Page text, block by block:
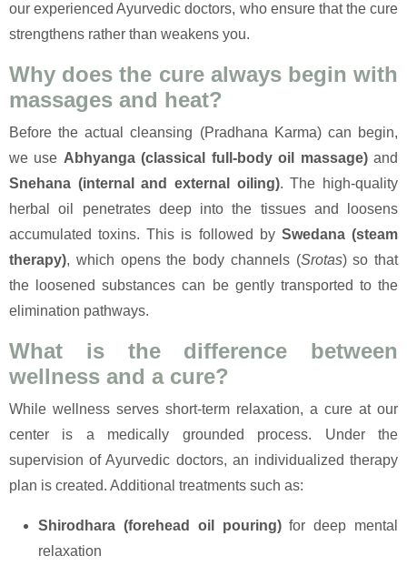
our experienced Ayurvedic doctors, who ensure that the cure
strengthens rather than weakens you.
Why does the cure always begin with
massages and heat?
Before the actual cleansing (Pradhana Karma) can begin,
we use Abhyanga (classical full-body oil massage)and
Snehana (internal and external oiling). The high-quality
herbal oil penetrates deep into the tissues and loosens
accumulated toxins. This is followed by Swedana (steam
therapy), which opens the body channels (Srotas) so that
the loosened substances can be gently transported to the
elimination pathways.
What is the difference between
wellness and a cure?
While wellness serves short-term relaxation, a cure at our
center is a medically grounded process. Under the
supervision of Ayurvedic doctors, an individualized therapy
plan is created. Additional treatments such as:
Shirodhara (forehead oil pouring)for deep mental
relaxation